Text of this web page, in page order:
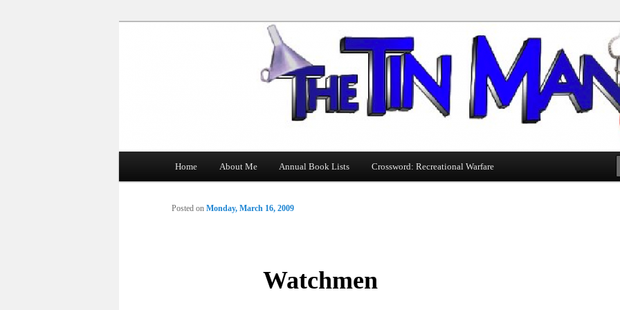
The Tin Man
Skip
Home About Me Annual Book Lists Crossword: Recreational Warfare
Watchmen
Posted on Monday, March 16, 2009